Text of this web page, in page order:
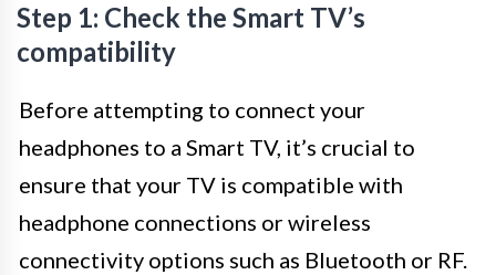
Step 1: Check the Smart TV’s
compatibility
Before attempting to connect your
headphones to a Smart TV, it’s crucial to
ensure that your TV is compatible with
headphone connections or wireless
connectivity options such as Bluetooth or RF.